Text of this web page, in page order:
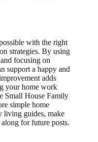
with the right
strategies. By using
focusing on
support a happy and
adds
your home work
Small House Family
simple home
living guides, make
for future posts.